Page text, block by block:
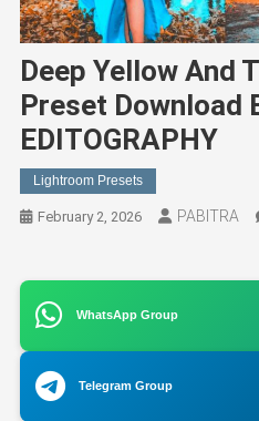
Deep Yellow And
Preset Download
EDITOGRAPHY
Lightroom Presets
February 2, 2026 PABITRA
WhatsApp Group
Telegram Group